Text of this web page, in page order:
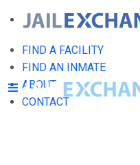
FIND A FACILITY
FIND AN INMATE
ABOUT
CONTACT